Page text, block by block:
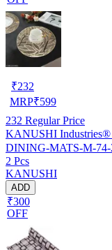
₹232
MRP₹599
232 Regular Price
KANUSHI Industries®
DINING-MATS-M-74-
2 Pcs
KANUSHI
ADD
₹300
OFF